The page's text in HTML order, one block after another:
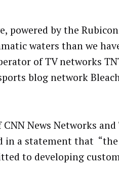
powered by the
waters than we
of TV networks
blog network
CNN News Networks
in a statement that
to developing